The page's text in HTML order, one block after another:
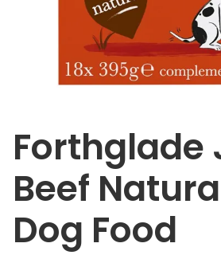
Forthglade
Beef
Dog Food